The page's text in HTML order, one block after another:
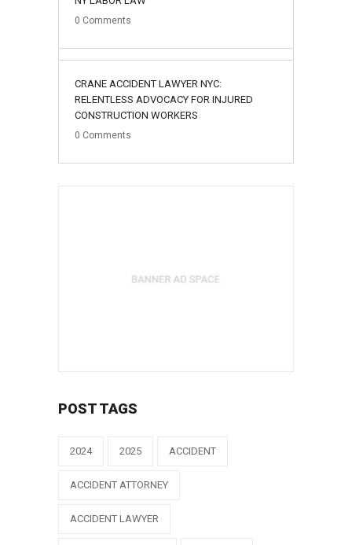
0 Comments
02
August
CRANE ACCIDENT LAWYER NYC:
RELENTLESS ADVOCACY FOR INJURED
CONSTRUCTION WORKERS
0 Comments
POST TAGS
2024 2025 ACCIDENT
ACCIDENT ATTORNEY
ACCIDENT LAWYER